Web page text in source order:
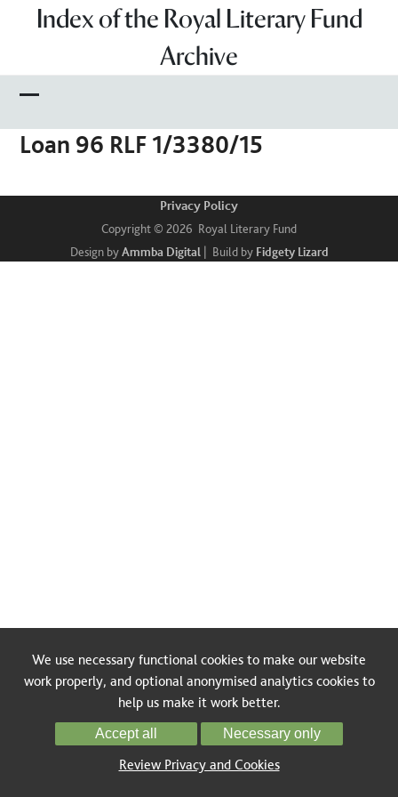
Index of the Royal Literary Fund
Archive
mobile
mobile
Loan 96 RLF 1/3380/15
Privacy Policy
Copyright © 2026 Royal Literary Fund
Design byAmmba Digital| Build by Fidgety Lizard
We use necessary functional cookies to make our website
work properly, and optional anonymised analytics cookies to
help us make it work better.
Accept all Necessary only
Review Privacy and Cookies